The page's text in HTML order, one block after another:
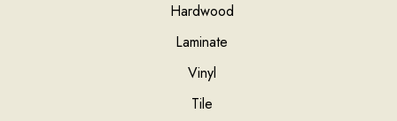
Hardwood
Laminate
Vinyl
Tile